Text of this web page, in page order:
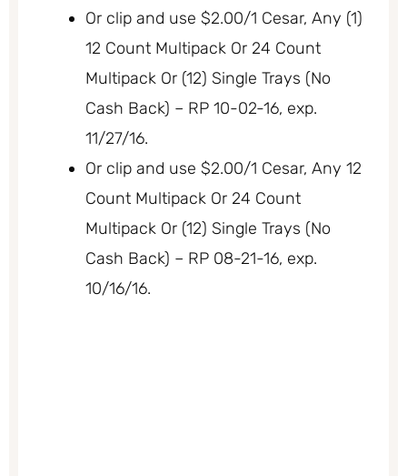
Or clip and use $2.00/1 Cesar, Any (1)
12 Count Multipack Or 24 Count
Multipack Or (12) Single Trays (No
Cash Back) – RP 10-02-16, exp.
11/27/16.
Or clip and use $2.00/1 Cesar, Any 12
Count Multipack Or 24 Count
Multipack Or (12) Single Trays (No
Cash Back) – RP 08-21-16, exp.
10/16/16.